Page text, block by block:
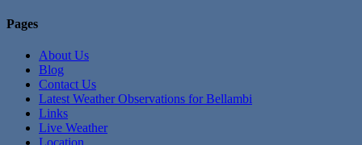
Pages
About Us
Blog
Contact Us
Latest Weather Observations for Bellambi
Links
Live Weather
Location